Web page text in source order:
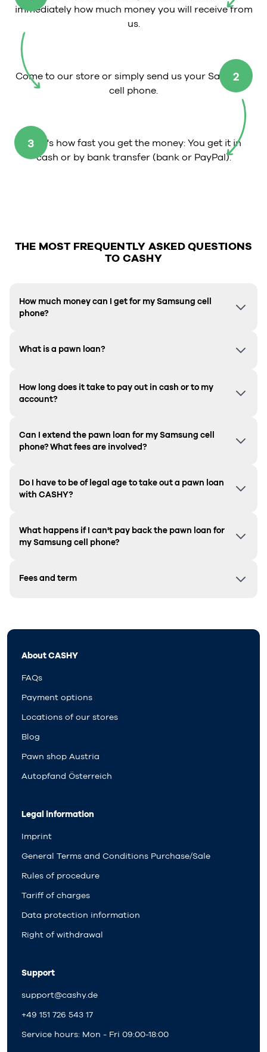
immediately how much money you will receive from
us.
2
Come to our store or simply send us your Samsung
cell phone.
3
That's how fast you get the money: You get it in
cash or by bank transfer (bank or PayPal).
THE MOST FREQUENTLY ASKED QUESTIONS
TO CASHY
How much money can I get for my Samsung cell
phone?
What is a pawn loan?
How long does it take to pay out in cash or to my
account?
Can I extend the pawn loan for my Samsung cell
phone? What fees are involved?
Do I have to be of legal age to take out a pawn loan
with CASHY?
What happens if I can't pay back the pawn loan for
my Samsung cell phone?
Fees and term
About CASHY
FAQs
Payment options
Locations of our stores
Blog
Pawn shop Austria
Autopfand Österreich
Legal information
Imprint
General Terms and Conditions Purchase/Sale
Rules of procedure
Tariff of charges
Data protection information
Right of withdrawal
Support
support@cashy.de
+49 151 726 543 17
Service hours: Mon - Fri 09:00-18:00